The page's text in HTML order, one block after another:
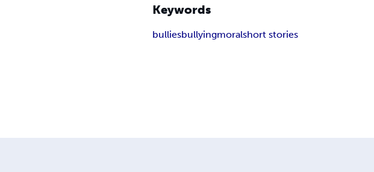
Keywords
bulliesbullyingmoralshort stories